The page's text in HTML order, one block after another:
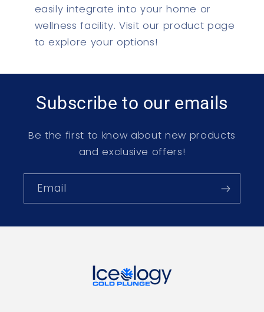
easily integrate into your home or
wellness facility. Visit our product page
to explore your options!
Subscribe to our emails
Be the first to know about new products
and exclusive offers!
Email